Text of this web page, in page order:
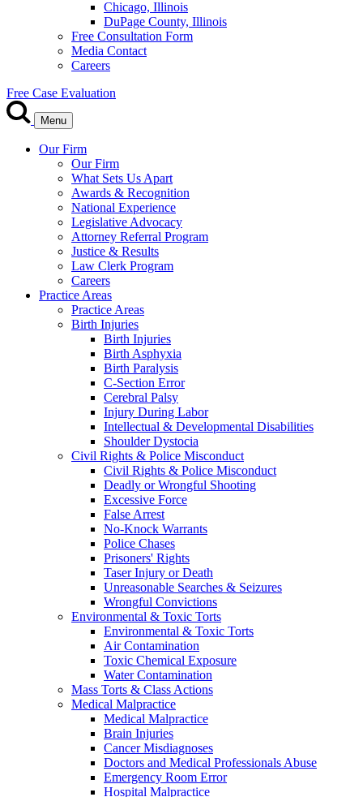
Chicago, Illinois
DuPage County, Illinois
Free Consultation Form
Media Contact
Careers
Free Case Evaluation
Menu
Our Firm
Our Firm
What Sets Us Apart
Awards & Recognition
National Experience
Legislative Advocacy
Attorney Referral Program
Justice & Results
Law Clerk Program
Careers
Practice Areas
Practice Areas
Birth Injuries
Birth Injuries
Birth Asphyxia
Birth Paralysis
C-Section Error
Cerebral Palsy
Injury During Labor
Intellectual & Developmental Disabilities
Shoulder Dystocia
Civil Rights & Police Misconduct
Civil Rights & Police Misconduct
Deadly or Wrongful Shooting
Excessive Force
False Arrest
No-Knock Warrants
Police Chases
Prisoners' Rights
Taser Injury or Death
Unreasonable Searches & Seizures
Wrongful Convictions
Environmental & Toxic Torts
Environmental & Toxic Torts
Air Contamination
Toxic Chemical Exposure
Water Contamination
Mass Torts & Class Actions
Medical Malpractice
Medical Malpractice
Brain Injuries
Cancer Misdiagnoses
Doctors and Medical Professionals Abuse
Emergency Room Error
Hospital Malpractice